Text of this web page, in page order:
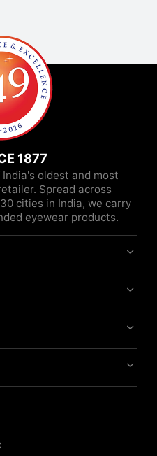
1877
oldest and most
Spread across
cities in India, we carry
eyewear products.